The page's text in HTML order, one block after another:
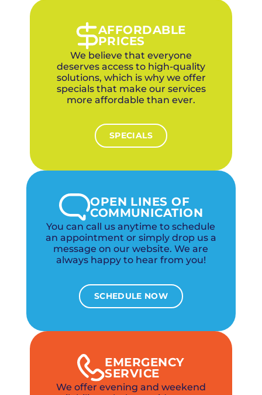
Our maintenance service includes thorough
coil cleaning to keep your Midwest City AC
running efficiently all summer.
AFFORDABLE
PRICES
We believe that everyone
deserves access to high-quality
solutions, which is why we offer
specials that make our services
more affordable than ever.
SPECIALS
OPEN LINES OF
COMMUNICATION
You can call us anytime to schedule
an appointment or simply drop us a
message on our website. We are
always happy to hear from you!
SCHEDULE NOW
EMERGENCY
SERVICE
We offer evening and weekend